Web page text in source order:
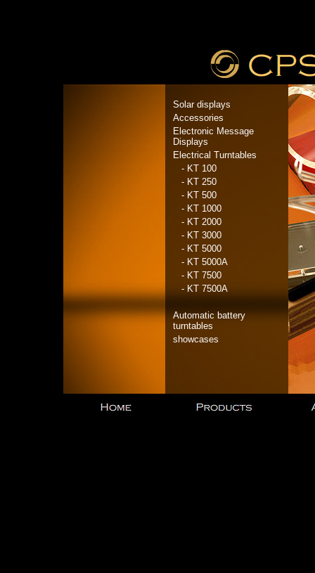
Solar displays
Accessories
Electronic Message
Displays
Electrical Turntables
- KT 100
- KT 250
- KT 500
- KT 1000
- KT 2000
- KT 3000
- KT 5000
- KT 5000A
- KT 7500
- KT 7500A
Automatic battery
turntables
showcases